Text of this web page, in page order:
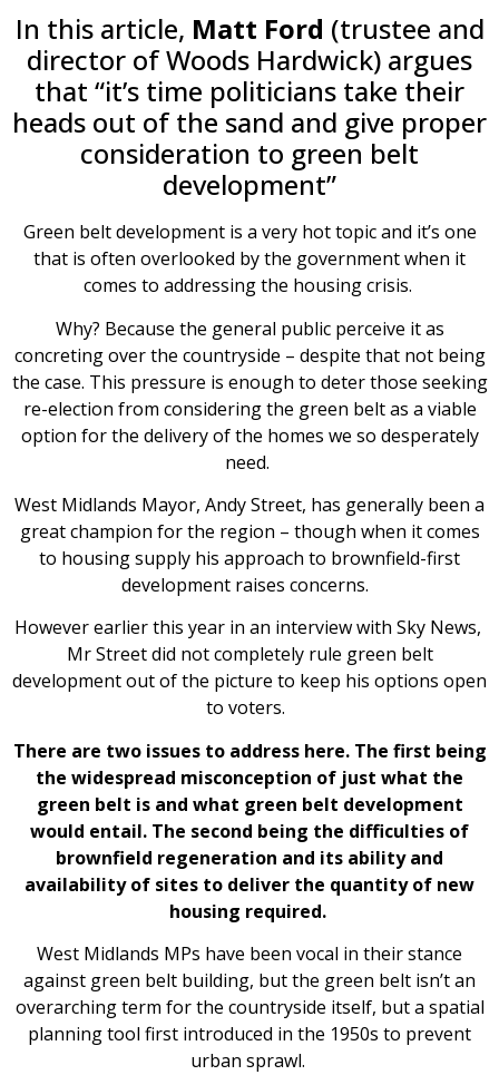
In this article, Matt Ford (trustee and
director of Woods Hardwick) argues
that “it’s time politicians take their
heads out of the sand and give proper
consideration to green belt
development”
Green belt development is a very hot topic and it’s one
that is often overlooked by the government when it
comes to addressing the housing crisis.
Why? Because the general public perceive it as
concreting over the countryside – despite that not being
the case. This pressure is enough to deter those seeking
re-election from considering the green belt as a viable
option for the delivery of the homes we so desperately
need.
West Midlands Mayor, Andy Street, has generally been a
great champion for the region – though when it comes
to housing supply his approach to brownfield-first
development raises concerns.
However earlier this year in an interview with Sky News,
Mr Street did not completely rule green belt
development out of the picture to keep his options open
to voters.
There are two issues to address here. The first being
the widespread misconception of just what the
green belt is and what green belt development
would entail. The second being the difficulties of
brownfield regeneration and its ability and
availability of sites to deliver the quantity of new
housing required.
West Midlands MPs have been vocal in their stance
against green belt building, but the green belt isn’t an
overarching term for the countryside itself, but a spatial
planning tool first introduced in the 1950s to prevent
urban sprawl.